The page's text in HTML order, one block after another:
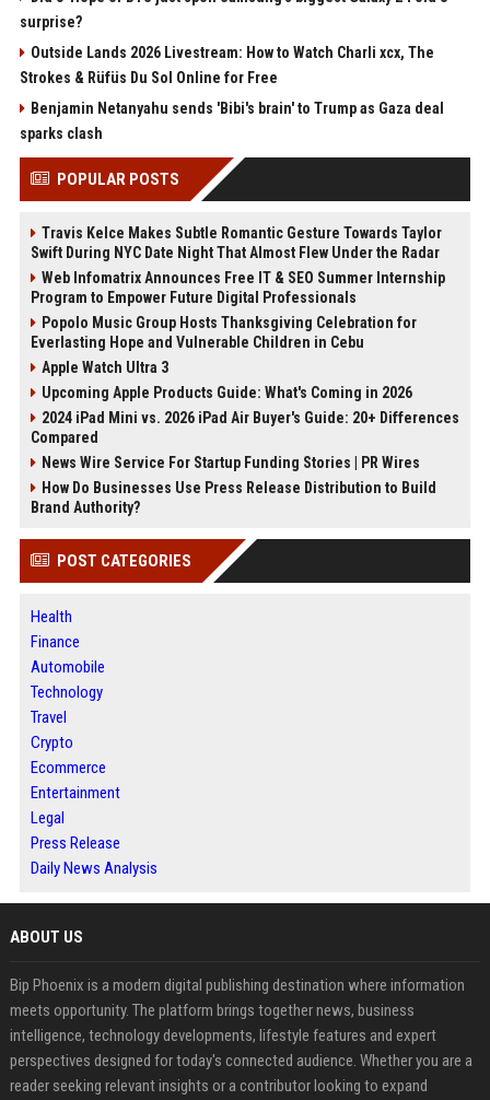
surprise?
Outside Lands 2026 Livestream: How to Watch Charli xcx, The
Strokes & Rüfüs Du Sol Online for Free
Benjamin Netanyahu sends 'Bibi's brain' to Trump as Gaza deal
sparks clash
POPULAR POSTS
Travis Kelce Makes Subtle Romantic Gesture Towards Taylor
Swift During NYC Date Night That Almost Flew Under the Radar
Web Infomatrix Announces Free IT & SEO Summer Internship
Program to Empower Future Digital Professionals
Popolo Music Group Hosts Thanksgiving Celebration for
Everlasting Hope and Vulnerable Children in Cebu
Apple Watch Ultra 3
Upcoming Apple Products Guide: What's Coming in 2026
2024 iPad Mini vs. 2026 iPad Air Buyer's Guide: 20+ Differences
Compared
News Wire Service For Startup Funding Stories | PR Wires
How Do Businesses Use Press Release Distribution to Build
Brand Authority?
POST CATEGORIES
Health
Finance
Automobile
Technology
Travel
Crypto
Ecommerce
Entertainment
Legal
Press Release
Daily News Analysis
ABOUT US
Bip Phoenix is a modern digital publishing destination where information
meets opportunity. The platform brings together news, business
intelligence, technology developments, lifestyle features and expert
perspectives designed for today's connected audience. Whether you are a
reader seeking relevant insights or a contributor looking to expand